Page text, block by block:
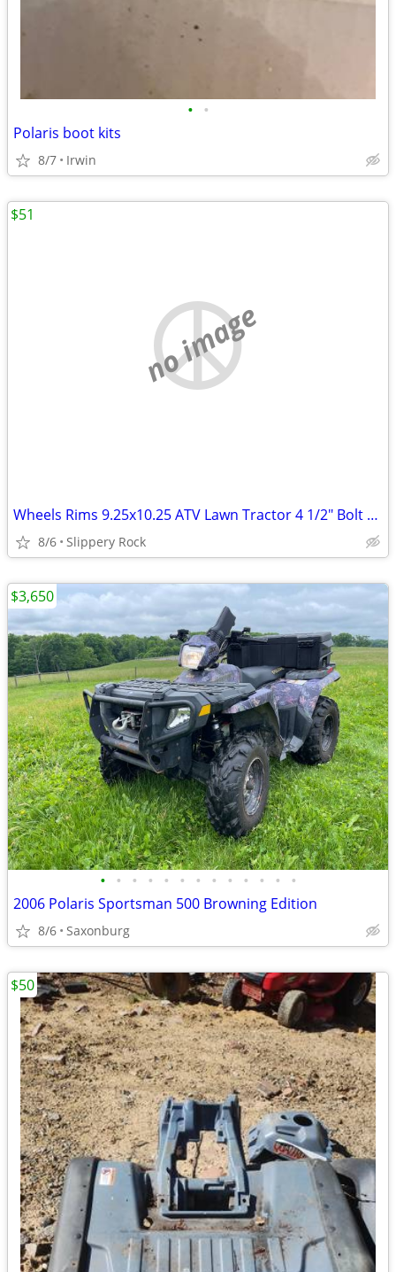
• •
Polaris boot kits
8/7 Irwin
no image
Wheels Rims 9.25x10.25 ATV Lawn Tractor 4 1/2" Bolt Circle, .453 Valve
8/6 Slippery Rock
$51
• • • • • • • • • • • • •
2006 Polaris Sportsman 500 Browning Edition
8/6 Saxonburg
$3,650
$50